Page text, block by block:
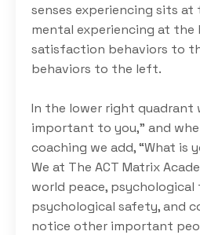
senses experiencing sits
mental experiencing at
satisfaction behaviors to
behaviors to the left.
In the lower right quadrant
important to you,” and
coaching we add, “What is
We at The ACT Matrix
world peace,
psychological safety, and
notice other important